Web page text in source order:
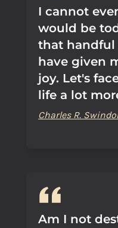
I cannot
would be
that handful
have given
joy. Let's
life a lot
Charles R.
Am I not